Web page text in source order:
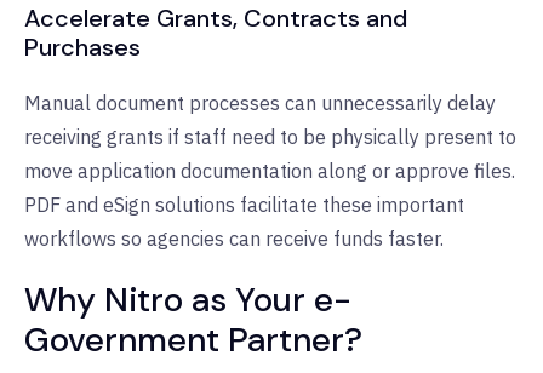
Accelerate Grants, Contracts and
Purchases
Manual document processes can unnecessarily delay
receiving grants if staff need to be physically present to
move application documentation along or approve files.
PDF and eSign solutions facilitate these important
workflows so agencies can receive funds faster.
Why Nitro as Your e-
Government Partner?